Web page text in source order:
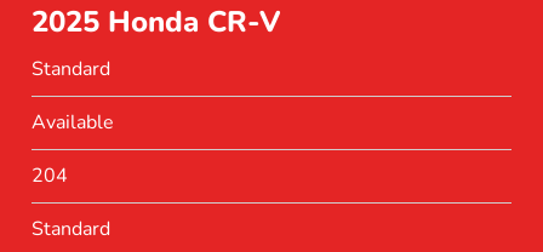
2025 Honda CR-V
Standard
Available
204
Standard